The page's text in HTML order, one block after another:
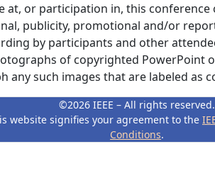
at, or participation in, this
publicity, promotional and/or
by participants and other
of copyrighted
any such images that are labeled as
©2026 IEEE – All rights reserved.
website signifies your agreement to the
Conditions.